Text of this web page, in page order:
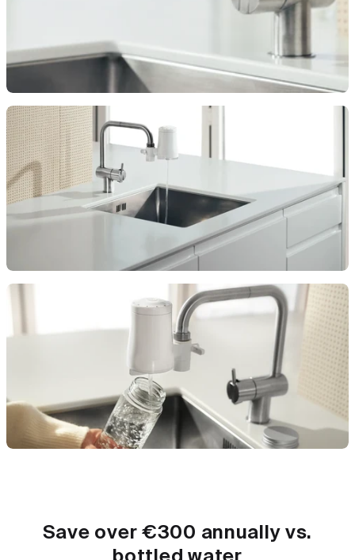
Save over €300 annually vs.